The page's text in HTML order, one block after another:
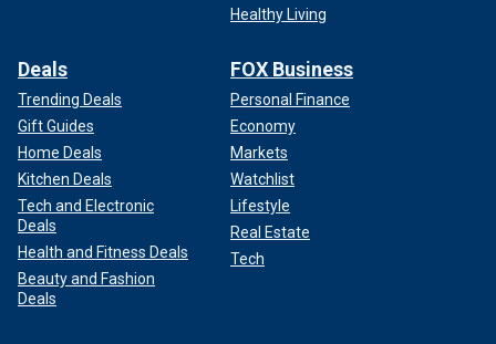
Healthy Living
Deals
Trending Deals
Gift Guides
Home Deals
Kitchen Deals
Tech and Electronic
Deals
Health and Fitness Deals
Beauty and Fashion
Deals
FOX Business
Personal Finance
Economy
Markets
Watchlist
Lifestyle
Real Estate
Tech